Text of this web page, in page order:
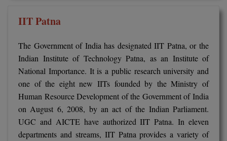
LLM
M.CH
M.Com
M.Design
IIT Patna
The Government of India has designated IIT Patna, or the
Indian Institute of Technology Patna, as an Institute of
National Importance. It is a public research university and
one of the eight new IITs founded by the Ministry of
Human Resource Development of the Government of India
on August 6, 2008, by an act of the Indian Parliament.
UGC and AICTE have authorized IIT Patna. In eleven
departments and streams, IIT Patna provides a variety of